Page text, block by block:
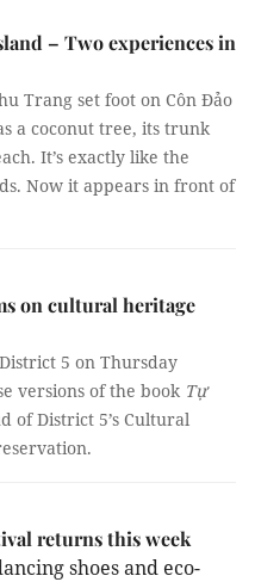
– Two experiences in
Trang set foot on Côn Đảo
a coconut tree, its trunk
It’s exactly like the
Now it appears in front of
on cultural heritage
5 on Thursday
versions of the book Tự
of District 5’s Cultural
returns this week
shoes and eco-